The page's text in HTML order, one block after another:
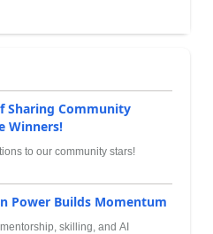
Sharing Community
Winners!
to our community stars!
Power Builds Momentum
skilling, and AI